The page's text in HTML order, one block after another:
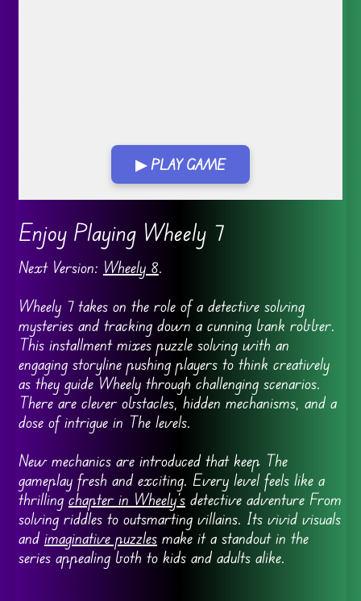
▶ PLAY GAME
Enjoy Playing Wheely 7
Next Version: Wheely 8.
Wheely 7 takes on the role of a detective solving
mysteries and tracking down a cunning bank robber.
This installment mixes puzzle solving with an
engaging storyline pushing players to think creatively
as they guide Wheely through challenging scenarios.
There are clever obstacles, hidden mechanisms, and a
dose of intrigue in The levels.
New mechanics are introduced that keep The
gameplay fresh and exciting. Every level feels like a
thrilling chapter in Wheely’sdetective adventure From
solving riddles to outsmarting villains. Its vivid visuals
and imaginative puzzlesmake it a standout in the
series appealing both to kids and adults alike.